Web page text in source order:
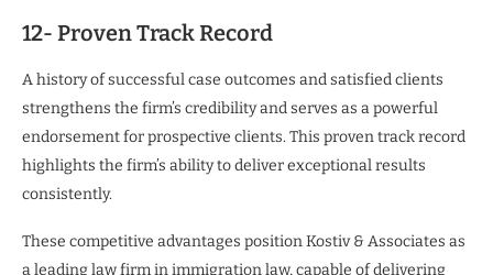
12- Proven Track Record
A history of successful case outcomes and satisfied clients
strengthens the firm’s credibility and serves as a powerful
endorsement for prospective clients. This proven track record
highlights the firm’s ability to deliver exceptional results
consistently.
These competitive advantages position Kostiv & Associates as
a leading law firm in immigration law, capable of delivering